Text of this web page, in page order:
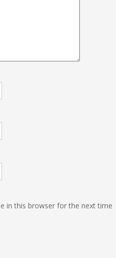
in this browser for the next time